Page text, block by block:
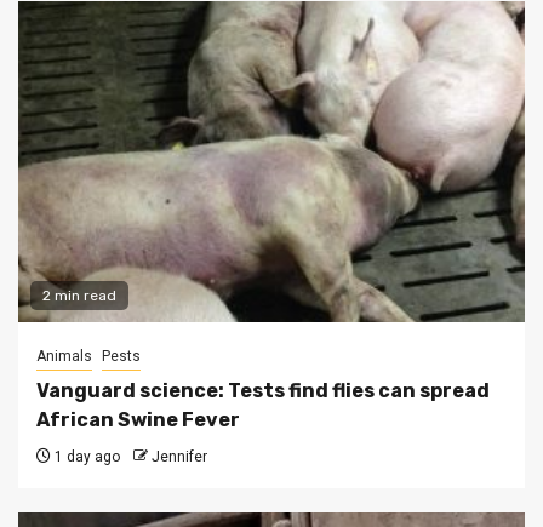
2 min read
Animals Pests
Vanguard science: Tests find flies can spread
African Swine Fever
1 day ago Jennifer